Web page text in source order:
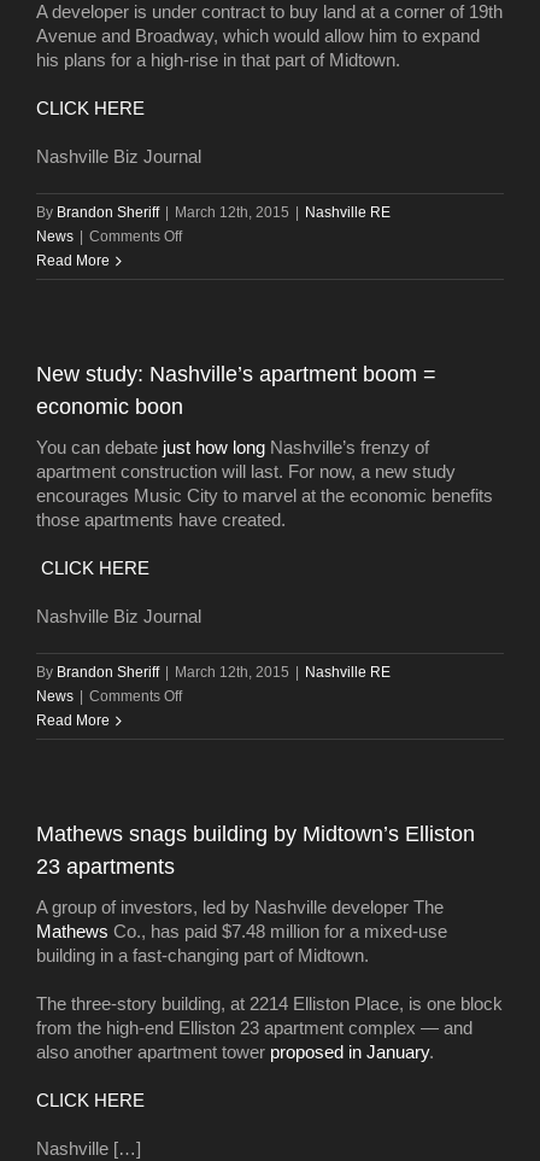
to
Kings
of
A developer is under contract to buy land at a corner of 19th
Avenue and Broadway, which would allow him to expand
his plans for a high-rise in that part of Midtown.
CLICK HERE
Nashville Biz Journal
By Brandon Sheriff March 12th, 2015
Nashville RE
News
Comments Offon
Midtown
grow
larger
sale
of
coffee
shop
Read More
New study: Nashville’s apartment boom =
economic boon
You can debate just how long Nashville’s frenzy of
apartment construction will last. For now, a new study
encourages Music City to marvel at the economic benefits
those apartments have created.
CLICK HERE
Nashville Biz Journal
By Brandon Sheriff March 12th, 2015
Nashville RE
News
Comments Offon
study:
=
Read More
Mathews snags building by Midtown’s Elliston
23 apartments
A group of investors, led by Nashville developer The
Mathews Co., has paid $7.48 million for a mixed-use
building in a fast-changing part of Midtown.
The three-story building, at 2214 Elliston Place, is one block
from the high-end Elliston 23 apartment complex — and
also another apartment tower proposed in January.
CLICK HERE
Nashville […]